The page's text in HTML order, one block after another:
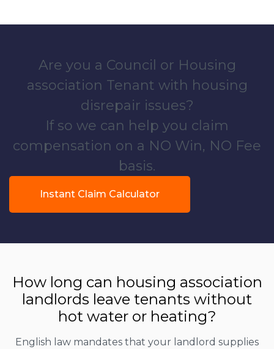
Are you a Council or Housing
association Tenant with housing
disrepair issues?
If so we can help you claim
compensation on a NO Win, NO Fee
basis.
Instant Claim Calculator
How long can housing association
landlords leave tenants without
hot water or heating?
English law mandates that your landlord supplies